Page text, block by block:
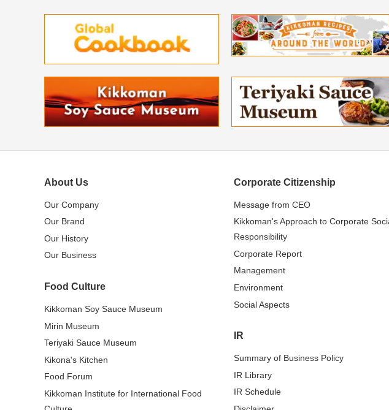
About Us
Our Company
Our Brand
Our History
Our Business
Food Culture
Kikkoman Soy Sauce Museum
Mirin Museum
Teriyaki Sauce Museum
Kikona's Kitchen
Food Forum
Kikkoman Institute for International Food
Corporate Citizenship
Message from CEO
Kikkoman's Approach to Corporate
Responsibility
Corporate Report
Management
Environment
Social Aspects
IR
Summary of Business Policy
IR Library
IR Schedule